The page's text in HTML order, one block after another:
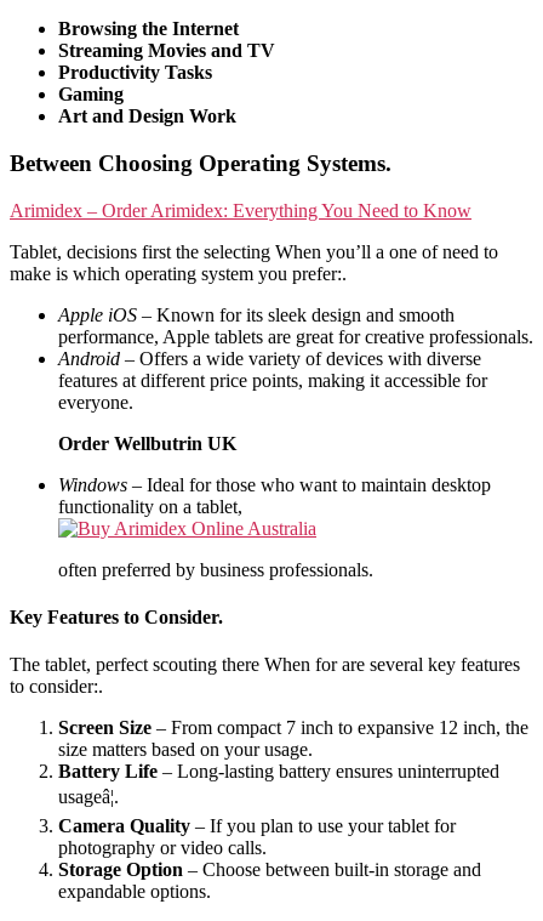
Browsing the Internet
Streaming Movies and TV
Productivity Tasks
Gaming
Art and Design Work
Between Choosing Operating Systems.
Arimidex – Order Arimidex: Everything You Need to Know
Tablet, decisions first the selecting When you’ll a one of need to
make is which operating system you prefer:.
Apple iOS – Known for its sleek design and smooth
performance, Apple tablets are great for creative professionals.
Android – Offers a wide variety of devices with diverse
features at different price points, making it accessible for
everyone.
Order Wellbutrin UK
Windows – Ideal for those who want to maintain desktop
functionality on a tablet,
often preferred by business professionals.
Key Features to Consider.
The tablet, perfect scouting there When for are several key features
to consider:.
Screen Size – From compact 7 inch to expansive 12 inch, the
size matters based on your usage.
Battery Life – Long-lasting battery ensures uninterrupted
usageâ¦.
Camera Quality – If you plan to use your tablet for
photography or video calls.
Storage Option – Choose between built-in storage and
expandable options.